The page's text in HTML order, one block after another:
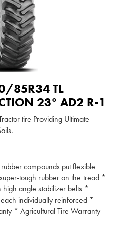
85R34 TL
23° AD2 R-1
tire Providing Ultimate
compounds put flexible
tough rubber on the tread *
high angle stabilizer belts *
individually reinforced *
* Agricultural Tire Warranty -